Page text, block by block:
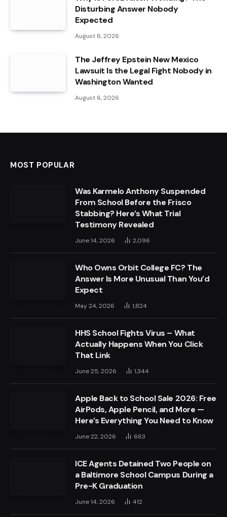
Disturbing Answer Nobody
Expected
August 6, 2026
The Jeffrey Epstein New Mexico
Lawsuit Is the Legal Fight Nobody in
Washington Wanted
August 6, 2026
MOST POPULAR
Was Karmelo Anthony Suspended
From School Before the Frisco
Stabbing? Here’s What Trial
Testimony Revealed
June 14, 2026 2,096
Who Owns Orbit College FC? The
Answer Is More Unusual Than You’d
Expect
May 24, 2026 1,824
HHS School Fights Virus – What
Actually Happens When You Click
That Link
June 25, 2026 1,344
Apple Back to School Sale 2026: Free
AirPods, Apple Pencil, and More —
Here’s Everything You Need to Know
June 22, 2026 663
ICE Agents Detained Two People on
a Baltimore School Campus During a
Pre-K Graduation
June 14, 2026 412